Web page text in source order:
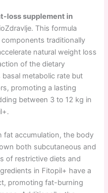
loss supplement in
This formula
traditionally
natural weight loss
of the dietary
metabolic rate but
promoting a lasting
between 3 to 12 kg in
fat accumulation, the body
both subcutaneous and
of restrictive diets and
in Fitopil+ have a
promoting fat-burning